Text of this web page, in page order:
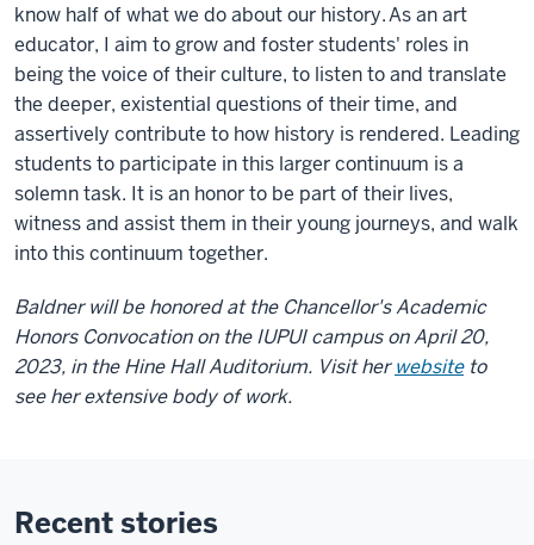
know half of what we do about our history. As an art
educator, I aim to grow and foster students' roles in
being the voice of their culture, to listen to and translate
the deeper, existential questions of their time, and
assertively contribute to how history is rendered. Leading
students to participate in this larger continuum is a
solemn task. It is an honor to be part of their lives,
witness and assist them in their young journeys, and walk
into this continuum together.
Baldner will be honored at the Chancellor's Academic
Honors Convocation on the IUPUI campus on April 20,
2023, in the Hine Hall Auditorium. Visit herwebsiteto
see her extensive body of work.
Recent stories